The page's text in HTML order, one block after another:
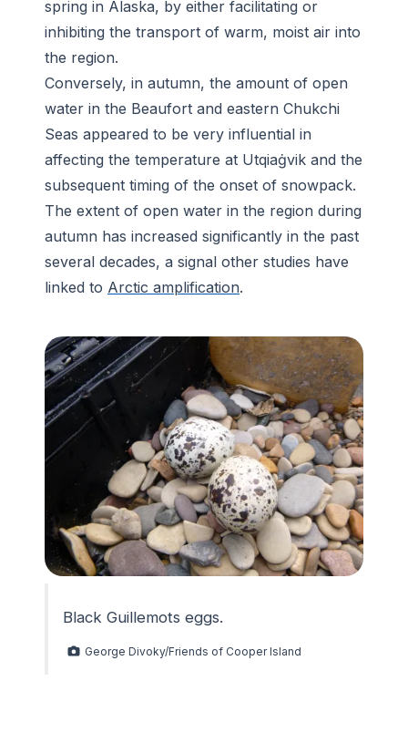
spring in Alaska, by either facilitating or
inhibiting the transport of warm, moist air into
the region.
Conversely, in autumn, the amount of open
water in the Beaufort and eastern Chukchi
Seas appeared to be very influential in
affecting the temperature at Utqiaġvik and the
subsequent timing of the onset of snowpack.
The extent of open water in the region during
autumn has increased significantly in the past
several decades, a signal other studies have
linked to Arctic amplification.
Black Guillemots eggs.
George Divoky/Friends of Cooper Island